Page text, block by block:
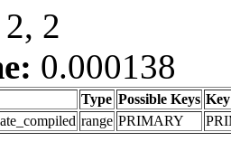
2, 2
0.000138
Type Possible Keys Key
range PRIMARY